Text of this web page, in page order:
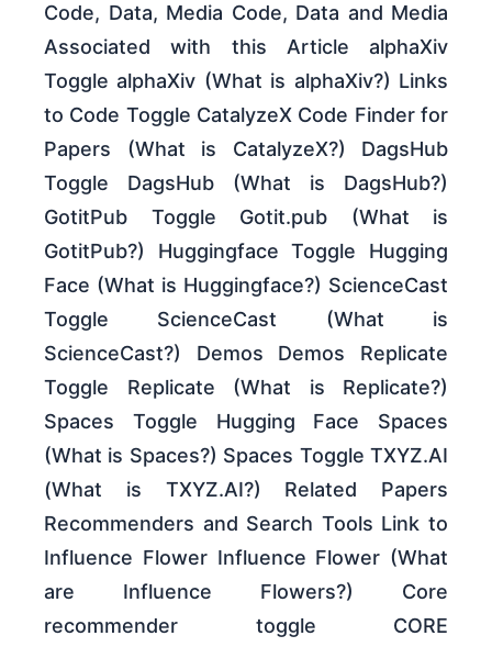
Code, Data, Media Code, Data and Media
Associated with this Article alphaXiv
Toggle alphaXiv (What is alphaXiv?) Links
to Code Toggle CatalyzeX Code Finder for
Papers (What is CatalyzeX?) DagsHub
Toggle DagsHub (What is DagsHub?)
GotitPub Toggle Gotit.pub (What is
GotitPub?) Huggingface Toggle Hugging
Face (What is Huggingface?) ScienceCast
Toggle ScienceCast (What is
ScienceCast?) Demos Demos Replicate
Toggle Replicate (What is Replicate?)
Spaces Toggle Hugging Face Spaces
(What is Spaces?) Spaces Toggle TXYZ.AI
(What is TXYZ.AI?) Related Papers
Recommenders and Search Tools Link to
Influence Flower Influence Flower (What
are Influence Flowers?) Core
recommender toggle CORE